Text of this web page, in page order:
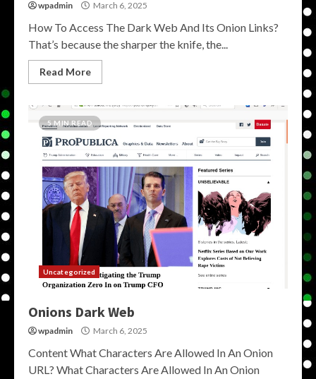
wpadmin March 6, 2025
How To Access The Dark Web And Its Onion Links?
That’s because the sharper the knife, the...
Read More
5 MIN READ
Uncategorized
Onions Dark Web
wpadmin March 6, 2025
Content What Characters Are Allowed In An Onion
URL? What Characters Are Allowed In An Onion